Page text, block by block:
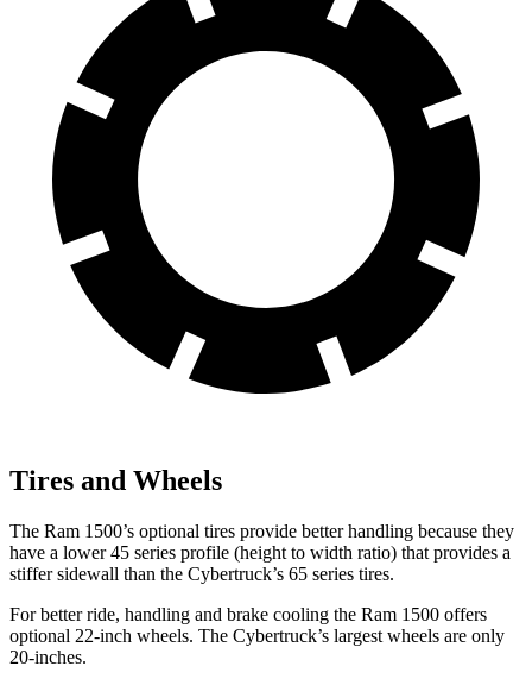
Tires and Wheels
The Ram 1500’s optional tires provide better handling because they
have a lower 45 series profile (height to width ratio) that provides a
stiffer sidewall than the Cybertruck’s 65 series tires.
For better ride, handling and brake cooling the Ram 1500 offers
optional 22-inch wheels. The Cybertruck’s largest wheels are only
20-inches.